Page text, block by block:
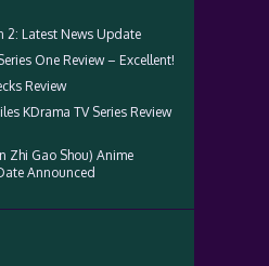
2: Latest News Update
One Review – Excellent!
Review
KDrama TV Series Review
Zhi Gao Shou) Anime
Announced